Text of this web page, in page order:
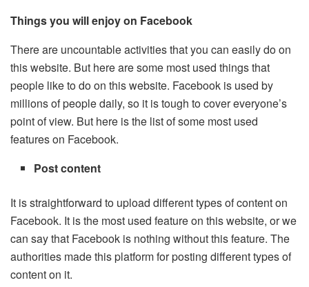
Things you will enjoy on Facebook
There are uncountable activities that you can easily do on
this website. But here are some most used things that
people like to do on this website. Facebook is used by
millions of people daily, so it is tough to cover everyone’s
point of view. But here is the list of some most used
features on Facebook.
Post content
It is straightforward to upload different types of content on
Facebook. It is the most used feature on this website, or we
can say that Facebook is nothing without this feature. The
authorities made this platform for posting different types of
content on it.